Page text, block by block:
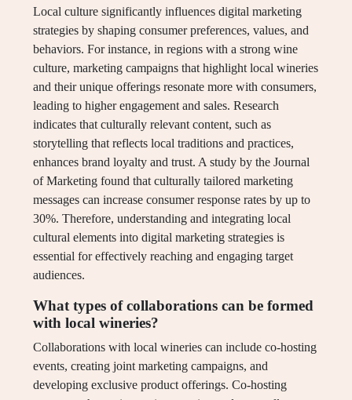
Local culture significantly influences digital marketing
strategies by shaping consumer preferences, values, and
behaviors. For instance, in regions with a strong wine
culture, marketing campaigns that highlight local wineries
and their unique offerings resonate more with consumers,
leading to higher engagement and sales. Research
indicates that culturally relevant content, such as
storytelling that reflects local traditions and practices,
enhances brand loyalty and trust. A study by the Journal
of Marketing found that culturally tailored marketing
messages can increase consumer response rates by up to
30%. Therefore, understanding and integrating local
cultural elements into digital marketing strategies is
essential for effectively reaching and engaging target
audiences.
What types of collaborations can be formed
with local wineries?
Collaborations with local wineries can include co-hosting
events, creating joint marketing campaigns, and
developing exclusive product offerings. Co-hosting